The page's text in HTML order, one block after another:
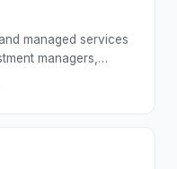
managed services
managers,…